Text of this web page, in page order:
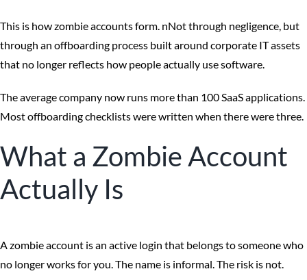
This is how zombie accounts form. nNot through negligence, but
through an offboarding process built around corporate IT assets
that no longer reflects how people actually use software.
The average company now runs more than 100 SaaS applications.
Most offboarding checklists were written when there were three.
What a Zombie Account
Actually Is
A zombie account is an active login that belongs to someone who
no longer works for you. The name is informal. The risk is not.